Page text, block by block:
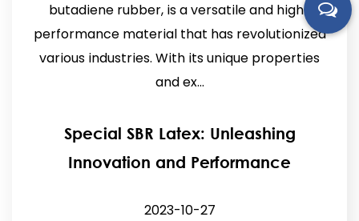
butadiene rubber, is a versatile and high-
performance material that has revolutionized
various industries. With its unique properties
and ex...
Special SBR Latex: Unleashing
Innovation and Performance
2023-10-27